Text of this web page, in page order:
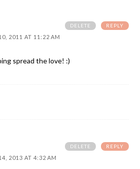
2011 AT 11:22 AM
spread the love! :)
REPLY
DELETE
2013 AT 4:32 AM
REPLY
DELETE